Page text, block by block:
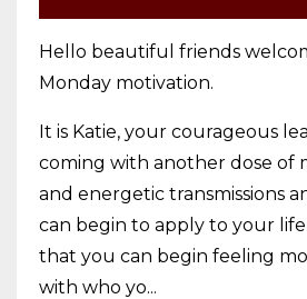
Hello beautiful friends
Monday motivation.
It is Katie, your courageous
coming with another dose of
and energetic transmissions
can begin to apply to your life
that you can begin feeling
with who yo...